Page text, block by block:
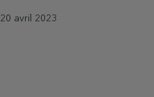
20 avril 2023